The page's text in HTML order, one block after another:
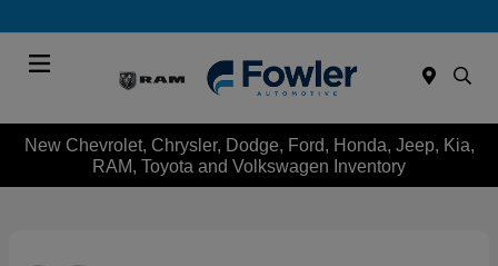
New Chevrolet, Chrysler, Dodge, Ford, Honda, Jeep, Kia,
RAM, Toyota and Volkswagen Inventory